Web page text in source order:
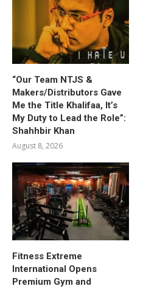
“Our Team NTJS &
Makers/Distributors Gave
Me the Title Khalifaa, It’s
My Duty to Lead the Role”:
Shahhbir Khan
August 8, 2026
Fitness Extreme
International Opens
Premium Gym and